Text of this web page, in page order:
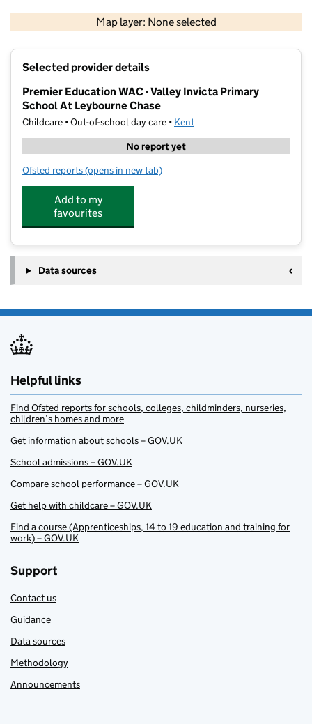
Map layer: None selected
Contains OS data © Crown copyright and database rights 2026
Selected provider details
Premier Education WAC - Valley Invicta Primary
School At Leybourne Chase
Childcare • Out-of-school day care • Kent
No report yet
Ofsted reports for Premier Education WAC - Valley Invicta Primary
(opens in new tab)
Add to my
favourites
Data sources
Helpful links
Find Ofsted reports for schools, colleges, childminders, nurseries,
children’s homes and more
Get information about schools – GOV.UK
School admissions – GOV.UK
Compare school performance – GOV.UK
Get help with childcare – GOV.UK
Find a course (Apprenticeships, 14 to 19 education and training for
work) – GOV.UK
Support
Contact us
Guidance
Data sources
Methodology
Announcements